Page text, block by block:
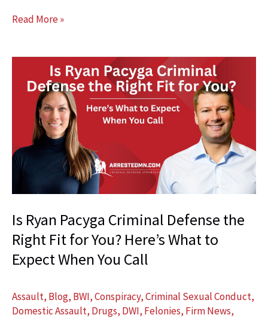
Why
Writing
Change
Outcome
of
Case
Read More »
Is Ryan Pacyga Criminal Defense the
Right Fit for You? Here’s What to
Expect When You Call
Assault, Blog, BWI,Conspiracy,Criminal Sexual Conduct,
Domestic Assault, Drugs, DWI, Felonies, Firm News,